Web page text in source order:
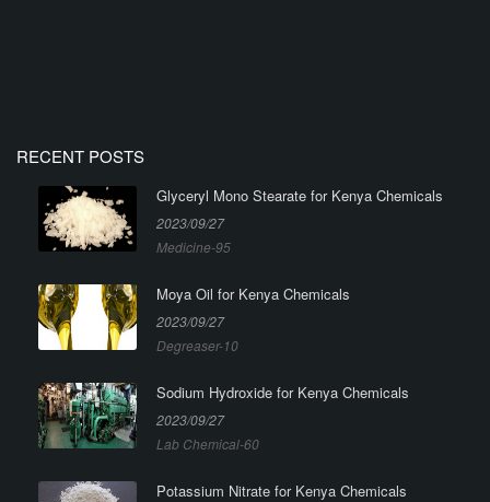
RECENT POSTS
Glyceryl Mono Stearate for Kenya Chemicals
2023/09/27
Medicine-95
Moya Oil for Kenya Chemicals
2023/09/27
Degreaser-10
Sodium Hydroxide for Kenya Chemicals
2023/09/27
Lab Chemical-60
Potassium Nitrate for Kenya Chemicals